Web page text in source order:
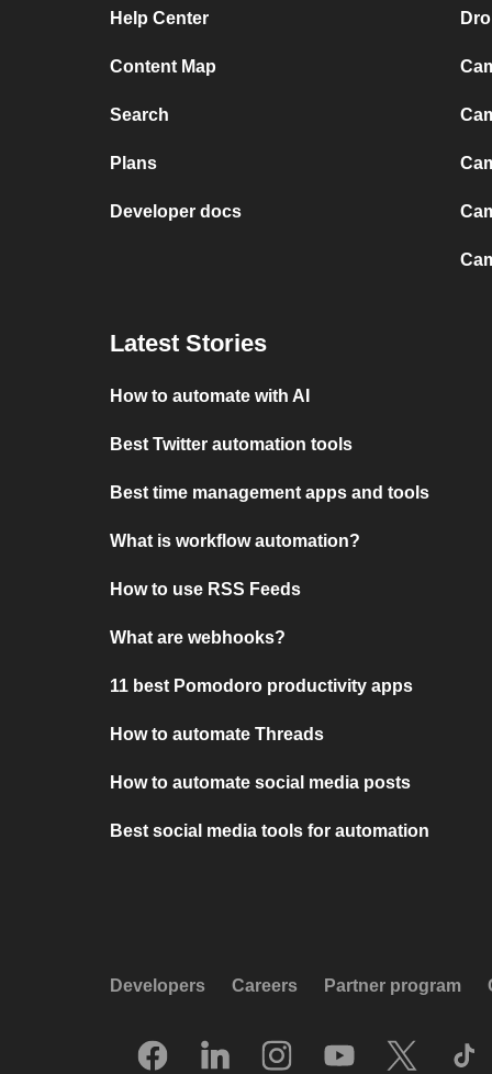
Help Center
Content Map
Search
Plans
Developer docs
Latest Stories
How to automate with AI
Best Twitter automation tools
Best time management apps and tools
What is workflow automation?
How to use RSS Feeds
What are webhooks?
11 best Pomodoro productivity apps
How to automate Threads
How to automate social media posts
Best social media tools for automation
Developers Careers Partner program